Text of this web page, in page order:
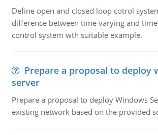
Define open and closed loop cotrol
difference between time varying and
control system wth suitable example.
Prepare a proposal to deploy
server
Prepare a proposal to deploy Windows
existing network based on the provided